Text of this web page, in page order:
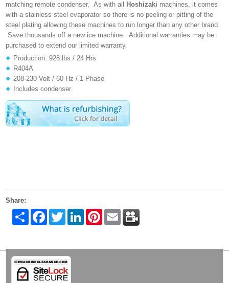
matching remote condenser. As with all
Hoshizaki machines, it comes
with a stainless steel evaporator so there is no peeling or pitting of the
steel plating allowing these machines to run longer than any other brand.
Save thousands off a new ice machine. Additional warranties may be
purchased to extend our limited warranty.
Production: 928 lbs / 24 Hrs
R404A
208-230 Volt / 60 Hz / 1-Phase
Includes condenser
Share:
Share FacebookTwitter LinkedInPinterestEmail